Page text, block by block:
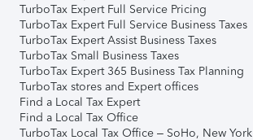
TurboTax Expert Full Service Pricing
TurboTax Expert Full Service Business Taxes
TurboTax Expert Assist Business Taxes
TurboTax Small Business Taxes
TurboTax Expert 365 Business Tax Planning
TurboTax stores and Expert offices
Find a Local Tax Expert
Find a Local Tax Office
TurboTax Local Tax Office – SoHo, New York